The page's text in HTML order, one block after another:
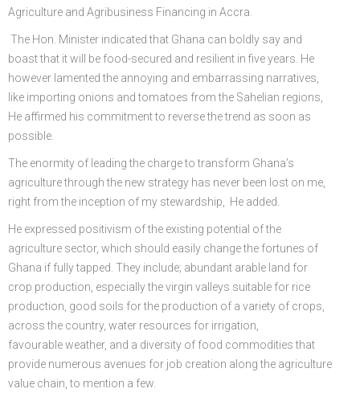
Agriculture and Agribusiness Financing in Accra.
The Hon. Minister indicated that Ghana can boldly say and
boast that it will be food-secured and resilient in five years. He
however lamented the annoying and embarrassing narratives,
like importing onions and tomatoes from the Sahelian regions,
He affirmed his commitment to reverse the trend as soon as
possible.
The enormity of leading the charge to transform Ghana’s
agriculture through the new strategy has never been lost on me,
right from the inception of my stewardship, He added.
He expressed positivism of the existing potential of the
agriculture sector, which should easily change the fortunes of
Ghana if fully tapped. They include; abundant arable land for
crop production, especially the virgin valleys suitable for rice
production, good soils for the production of a variety of crops,
across the country, water resources for irrigation,
favourable weather, and a diversity of food commodities that
provide numerous avenues for job creation along the agriculture
value chain, to mention a few.